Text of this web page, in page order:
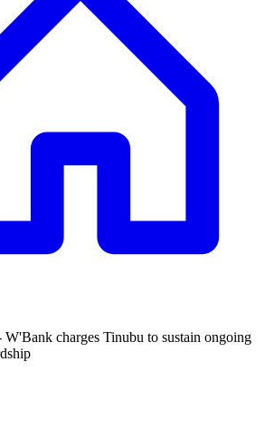
charges Tinubu to sustain ongoing